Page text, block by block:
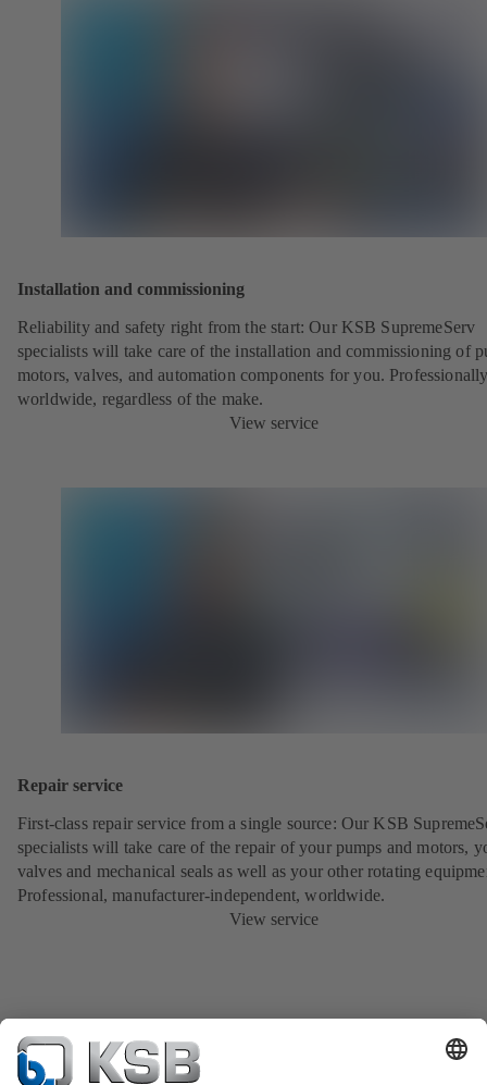
Installation and commissioning
Reliability and safety right from the start: Our KSB SupremeServ
specialists will take care of the installation and commissioning of
motors, valves, and automation components for you.
worldwide, regardless of the make.
View service
Repair service
First-class repair service from a single source: Our KSB
specialists will take care of the repair of your pumps and motors,
valves and mechanical seals as well as your other rotating
Professional, manufacturer-independent, worldwide.
View service